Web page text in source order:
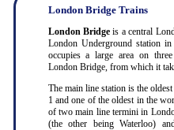
London Bridge Trains
London Bridgeis a central
London Underground station
occupies a large area on
London Bridge, from which it
The main line station is the
1 and one of the oldest in the
of two main line termini in
(the other being Waterloo)